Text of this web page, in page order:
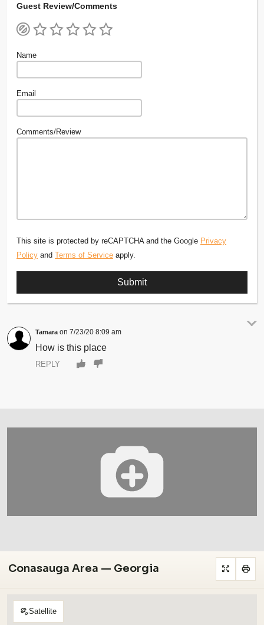
Guest Review/Comments
Name
Email
Comments/Review
This site is protected by reCAPTCHA and the Google Privacy
Policy and Terms of Service apply.
Tamara 7/23/20 8:09 am
How is this place
REPLY
Conasauga Area — Georgia
Satellite